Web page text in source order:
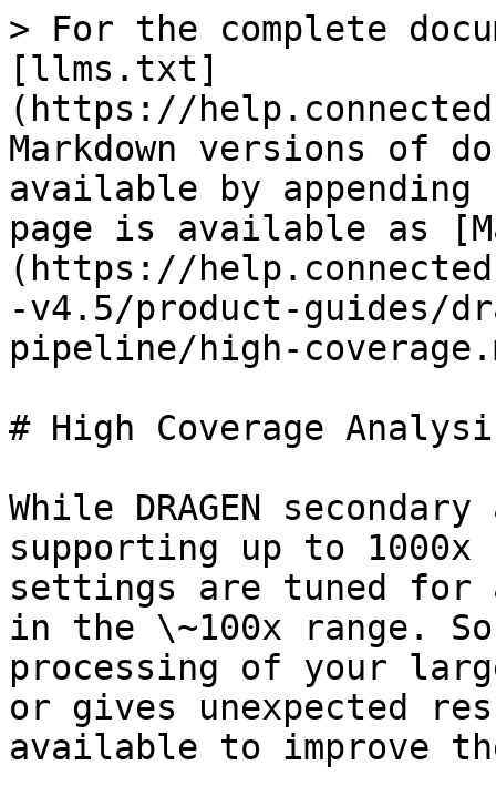
> For the complete
[llms.txt]
(https://
Markdown versions of
available by
page is available as
(https://
-v4.5/product-guides/
pipeline/high-
# High Coverage
While DRAGEN
supporting up to
settings are tuned for
in the \~100x range.
processing of your
or gives unexpected
available to improve